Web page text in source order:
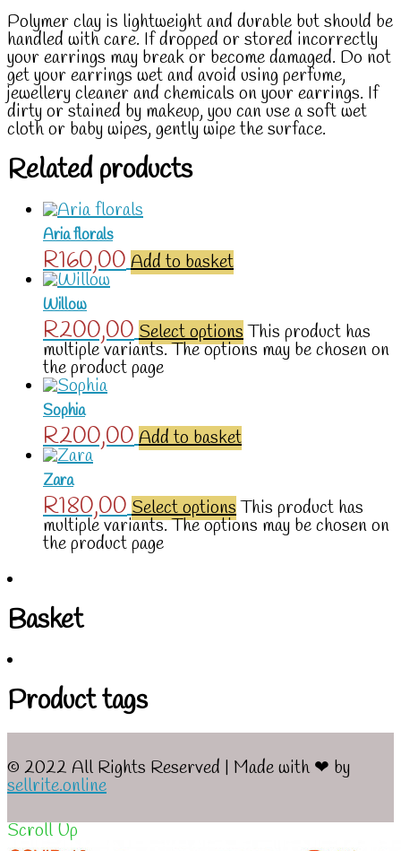
Polymer clay is lightweight and durable but should be
handled with care. If dropped or stored incorrectly
your earrings may break or become damaged. Do not
get your earrings wet and avoid using perfume,
jewellery cleaner and chemicals on your earrings. If
dirty or stained by makeup, you can use a soft wet
cloth or baby wipes, gently wipe the surface.
Related products
Aria florals
R160,00Add to basket
Willow
R200,00Select optionsThis product has
multiple variants. The options may be chosen on
the product page
Sophia
R200,00Add to basket
Zara
R180,00Select optionsThis product has
multiple variants. The options may be chosen on
the product page
Basket
Product tags
© 2022 All Rights Reserved | Made with ❤ by
sellrite.online
Scroll Up